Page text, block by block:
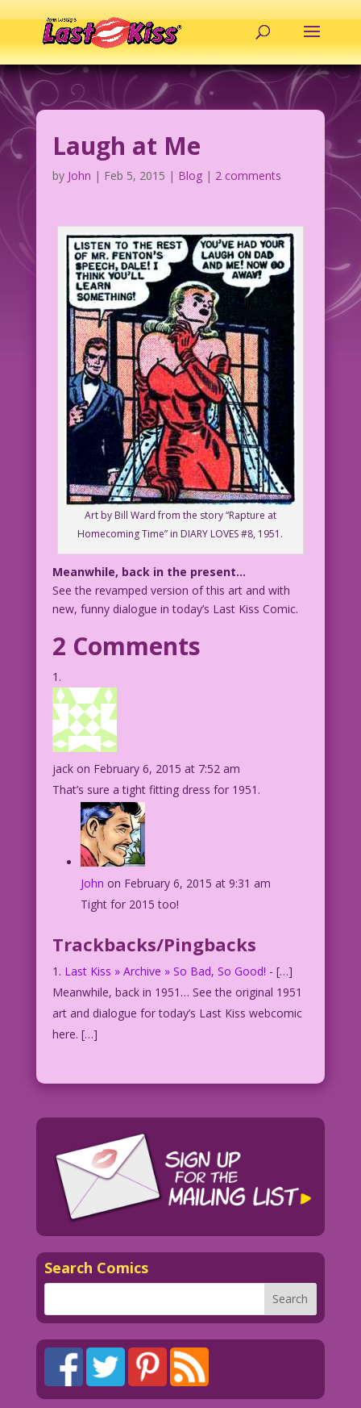
Laugh at Me
by John | Feb 5, 2015 | Blog| 2 comments
Art by Bill Ward from the story “Rapture at
Homecoming Time” in DIARY LOVES #8, 1951.
Meanwhile, back in the present…
See the revamped version of this art and with
new, funny dialogue in today’s Last Kiss Comic.
2 Comments
jack on February 6, 2015 at 7:52 am
That’s sure a tight fitting dress for 1951.
John on February 6, 2015 at 9:31 am
Tight for 2015 too!
Trackbacks/Pingbacks
Last Kiss » Archive » So Bad, So Good! - […]
Meanwhile, back in 1951… See the original 1951
art and dialogue for today’s Last Kiss webcomic
here. […]
Search Comics